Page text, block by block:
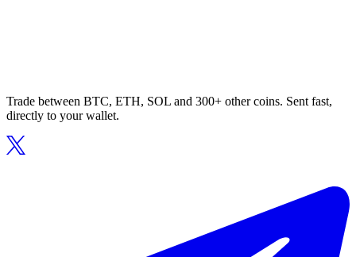
Trade between BTC, ETH, SOL and 300+ other coins. Sent fast,
directly to your wallet.